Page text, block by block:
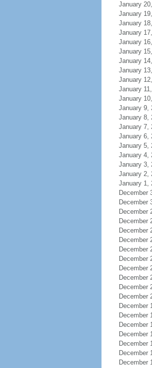
January
January
January
January
January
January
January
January
January
January
January
January 9,
January 8,
January 7,
January 6,
January 5,
January 4,
January 3,
January 2,
January 1,
December
December
December
December
December
December
December
December
December
December
December
December
December
December
December
December
December
December
December